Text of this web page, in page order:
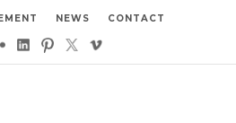
NEWS CONTACT